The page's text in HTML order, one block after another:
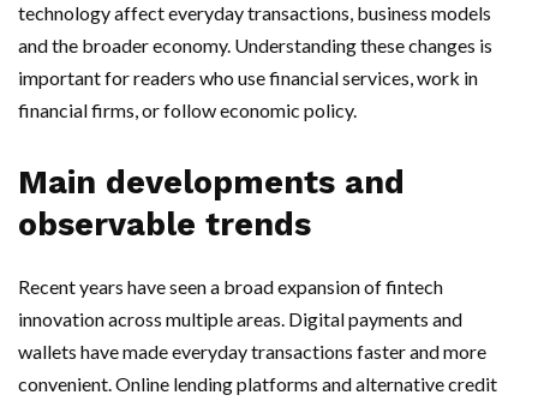
technology affect everyday transactions, business models
and the broader economy. Understanding these changes is
important for readers who use financial services, work in
financial firms, or follow economic policy.
Main developments and
observable trends
Recent years have seen a broad expansion of fintech
innovation across multiple areas. Digital payments and
wallets have made everyday transactions faster and more
convenient. Online lending platforms and alternative credit